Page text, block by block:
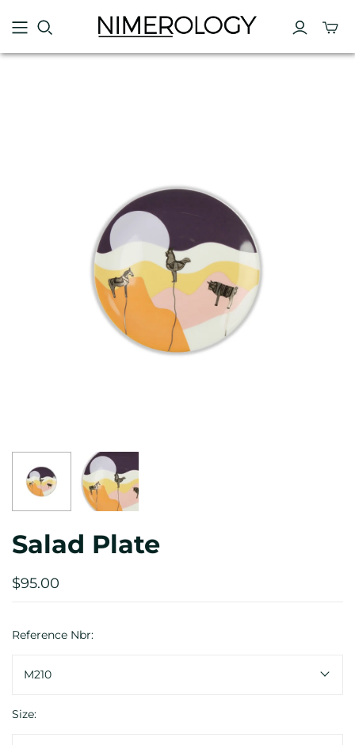
Salad Plate
$95.00
Reference Nbr:
M210
Size: